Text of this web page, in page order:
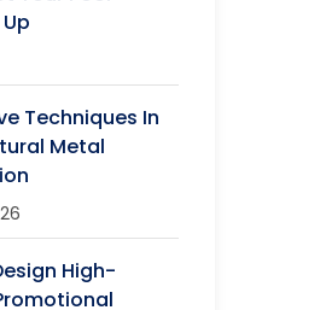
Techniques In
Metal
High-